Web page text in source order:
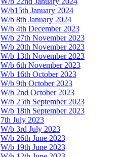
W/b15th January 2024
W/b 8th January 2024
W/b 4th December 2023
W/b 27th November 2023
W/b 20th November 2023
W/b 13th November 2023
W/b 6th November 2023
W/b 16th October 2023
W/b 9th October 2023
W/b 2nd October 2023
W/b 25th September 2023
W/b 18th September 2023
7th July 2023
W/b 3rd July 2023
W/b 26th June 2023
W/b 19th June 2023